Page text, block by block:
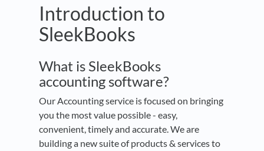
Introduction to
SleekBooks
What is SleekBooks
accounting software?
Our Accounting service is focused on bringing
you the most value possible - easy,
convenient, timely and accurate. We are
building a new suite of products & services to